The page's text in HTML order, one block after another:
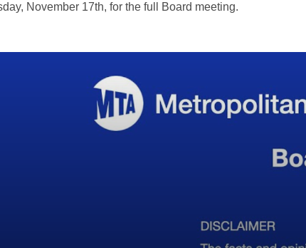
November 17th, for the full Board meeting.